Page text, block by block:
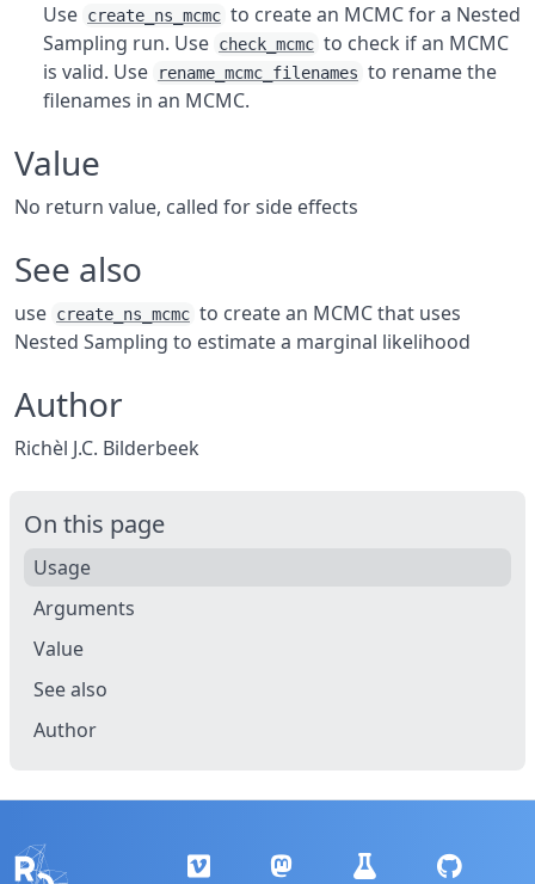
Use create_ns_mcmc to create an MCMC for a Nested
Sampling run. Use check_mcmc to check if an MCMC
is valid. Use
rename_mcmc_filenames to rename the
filenames in an MCMC.
Value
No return value, called for side effects
See also
use create_ns_mcmc to create an MCMC that uses
Nested Sampling to estimate a marginal likelihood
Author
Richèl J.C. Bilderbeek
On this page
Usage
Arguments
Value
See also
Author